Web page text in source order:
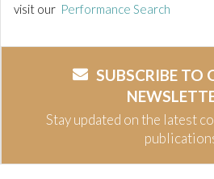
visit our Performance Search
SUBSCRIBE TO
Stay updated on the latest